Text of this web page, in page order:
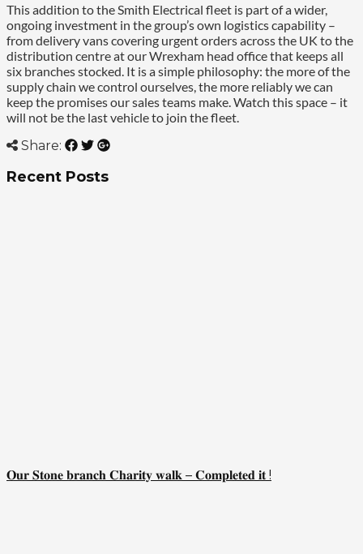
This addition to the Smith Electrical fleet is part of a wider,
ongoing investment in the group’s own logistics capability –
from delivery vans covering urgent orders across the UK to the
distribution centre at our Wrexham head office that keeps all
six branches stocked. It is a simple philosophy: the more of the
supply chain we control ourselves, the more reliably we can
keep the promises our sales teams make. Watch this space – it
will not be the last vehicle to join the fleet.
Share:
Recent Posts
𝐎𝐮𝐫 𝐒𝐭𝐨𝐧𝐞 𝐛𝐫𝐚𝐧𝐜𝐡 𝐂𝐡𝐚𝐫𝐢𝐭𝐲 𝐰𝐚𝐥𝐤 – 𝐂𝐨𝐦𝐩𝐥𝐞𝐭𝐞𝐝 𝐢𝐭 !